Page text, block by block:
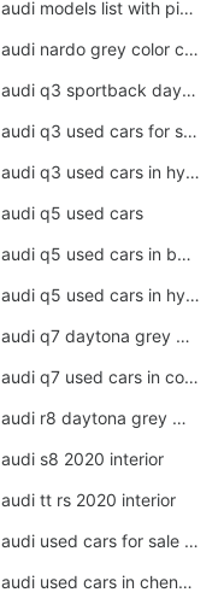
audi models list with pictures
audi nardo grey color code
audi q3 sportback daytona grey s line
audi q3 used cars for sale uk
audi q3 used cars in hyderabad
audi q5 used cars
audi q5 used cars in bangalore
audi q5 used cars in hyderabad
audi q7 daytona grey pearl effect
audi q7 used cars in coimbatore
audi r8 daytona grey matte
audi s8 2020 interior
audi tt rs 2020 interior
audi used cars for sale by owner
audi used cars in chennai